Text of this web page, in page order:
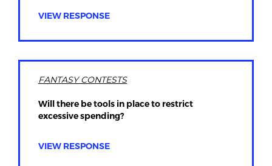
VIEW RESPONSE
FANTASY CONTESTS
Will there be tools in place to restrict
excessive spending?
VIEW RESPONSE